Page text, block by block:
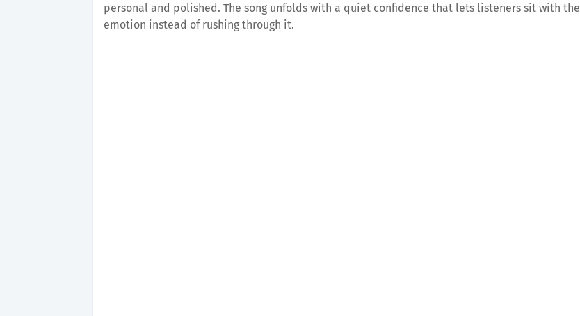
personal and polished. The song unfolds with a quiet confidence that lets listeners sit with the
emotion instead of rushing through it.